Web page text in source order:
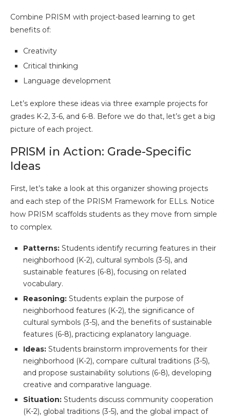
Combine PRISM with project-based learning to get
benefits of:
Creativity
Critical thinking
Language development
Let’s explore these ideas via three example projects for
grades K-2, 3-6, and 6-8. Before we do that, let’s get a big
picture of each project.
PRISM in Action: Grade-Specific
Ideas
First, let’s take a look at this organizer showing projects
and each step of the PRISM Framework for ELLs. Notice
how PRISM scaffolds students as they move from simple
to complex.
Patterns: Students identify recurring features in their
neighborhood (K-2), cultural symbols (3-5), and
sustainable features (6-8), focusing on related
vocabulary.
Reasoning: Students explain the purpose of
neighborhood features (K-2), the significance of
cultural symbols (3-5), and the benefits of sustainable
features (6-8), practicing explanatory language.
Ideas: Students brainstorm improvements for their
neighborhood (K-2), compare cultural traditions (3-5),
and propose sustainability solutions (6-8), developing
creative and comparative language.
Situation: Students discuss community cooperation
(K-2), global traditions (3-5), and the global impact of